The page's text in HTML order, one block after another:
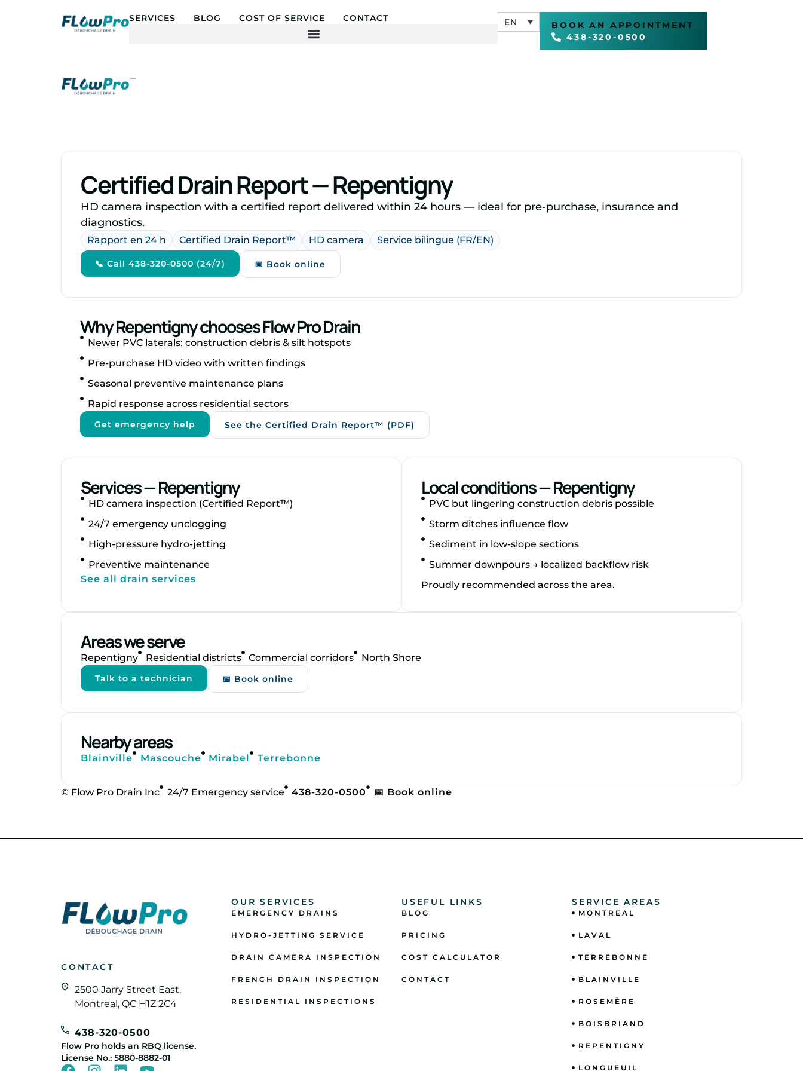
SERVICES BLOG COST OF SERVICE CONTACT EN
BOOK AN APPOINTMENT
438-320-0500
Certified Drain Report — Repentigny
HD camera inspection with a certified report delivered within 24 hours — ideal for pre‑purchase, insurance and
diagnostics.
Rapport en 24 h Certified Drain Report™ HD camera Service bilingue (FR/EN)
📞 Call 438-320-0500 (24/7) 📅 Book online
Why Repentigny chooses Flow Pro Drain
Newer PVC laterals: construction debris & silt hotspots
Pre‑purchase HD video with written findings
Seasonal preventive maintenance plans
Rapid response across residential sectors
Get emergency help See the Certified Drain Report™ (PDF)
Services — Repentigny
HD camera inspection (Certified Report™)
24/7 emergency unclogging
High‑pressure hydro‑jetting
Preventive maintenance
See all drain services
Local conditions — Repentigny
PVC but lingering construction debris possible
Storm ditches influence flow
Sediment in low‑slope sections
Summer downpours → localized backflow risk
Proudly recommended across the area.
Areas we serve
Repentigny Residential districts Commercial corridors North Shore
Talk to a technician 📅 Book online
Nearby areas
Blainville Mascouche Mirabel Terrebonne
© Flow Pro Drain Inc 24/7 Emergency service 438-320-0500 📅 Book online
CONTACT
2500 Jarry Street East,
Montreal, QC H1Z 2C4
438-320-0500
Flow Pro holds an RBQ license.
License No.: 5880-8882-01
OUR SERVICES
EMERGENCY DRAINS
HYDRO-JETTING SERVICE
DRAIN CAMERA INSPECTION
FRENCH DRAIN INSPECTION
RESIDENTIAL INSPECTIONS
USEFUL LINKS
BLOG
PRICING
COST CALCULATOR
CONTACT
SERVICE AREAS
MONTREAL
LAVAL
TERREBONNE
BLAINVILLE
ROSEMÈRE
BOISBRIAND
REPENTIGNY
LONGUEUIL